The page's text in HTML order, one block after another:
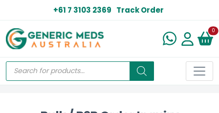
+61 7 3103 2369 Track Order
0